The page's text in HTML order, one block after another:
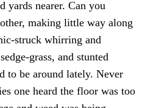
yards nearer. Can you
making little way along
struck whirring and
grass, and stunted
to be around lately. Never
one heard the floor was too